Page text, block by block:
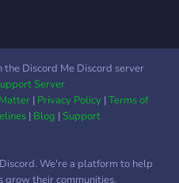
the Discord Me Discord server
Server
| Privacy Policy|Terms of
| Blog |Support
We're a platform to help
grow their communities.